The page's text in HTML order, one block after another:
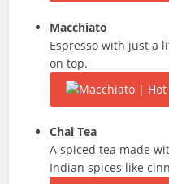
Macchiato
Espresso with just a
on top.
Chai Tea
A spiced tea made
Indian spices like